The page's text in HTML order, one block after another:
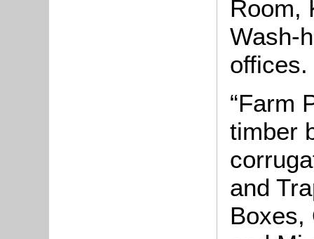
Room,
Wash-
offices.
“Farm
timber
and
Boxes,